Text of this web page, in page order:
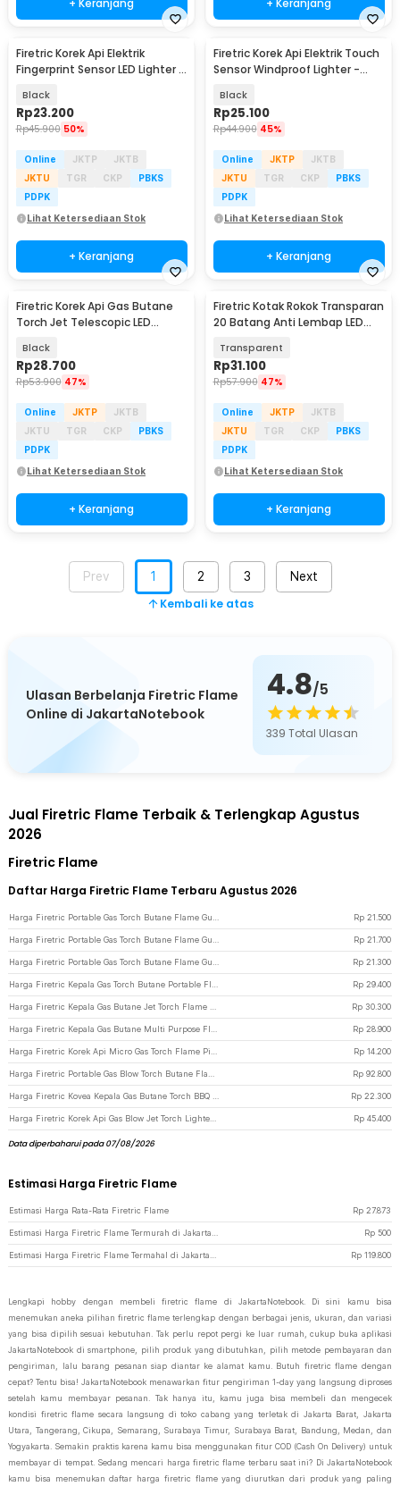
Firetric Korek Api Elektrik
Fingerprint Sensor LED Lighter -
Black
Rp23.200
Rp45.900 50%
Online JKTP
JKTB
JKTU
TGR CKP
PBKS
PDPK
Lihat Ketersediaan Stok
+ Keranjang
Firetric Korek Api Elektrik Touch
Sensor Windproof Lighter -
Black
Rp25.100
Rp44.900 45%
Online JKTP
JKTB
JKTU
TGR CKP
PBKS
PDPK
Lihat Ketersediaan Stok
+ Keranjang
Firetric Korek Api Gas Butane
Torch Jet Telescopic LED
Black
Rp28.700
Rp53.900 47%
Online JKTP
JKTB
JKTU
TGR CKP
PBKS
PDPK
Lihat Ketersediaan Stok
+ Keranjang
Firetric Kotak Rokok Transparan
20 Batang Anti Lembap LED
Transparent
Rp31.100
Rp57.900 47%
Online JKTP
JKTB
JKTU
TGR CKP
PBKS
PDPK
Lihat Ketersediaan Stok
+ Keranjang
Prev 1 2 3 Next
Kembali ke atas
Ulasan Berbelanja Firetric Flame
Online di JakartaNotebook
4.8/5
339 Total Ulasan
Jual Firetric Flame Terbaik & Terlengkap Agustus
2026
Firetric Flame
Daftar Harga Firetric Flame Terbaru Agustus 2026
Rp 21.500
Rp 21.700
Rp 21.300
Rp 29.400
Rp 30.300
Rp 28.900
Rp 14.200
Rp 92.800
Rp 22.300
Rp 45.400
Data diperbaharui pada 07/08/2026
Estimasi Harga Firetric Flame
Estimasi Harga Rata-Rata Firetric Flame Rp 27.873
Rp 500
Rp 119.800
Lengkapi hobby dengan membeli firetric flame di JakartaNotebook. Di sini kamu bisa
menemukan aneka pilihan firetric flame terlengkap dengan berbagai jenis, ukuran, dan variasi
yang bisa dipilih sesuai kebutuhan. Tak perlu repot pergi ke luar rumah, cukup buka aplikasi
JakartaNotebook di smartphone, pilih produk yang dibutuhkan, pilih metode pembayaran dan
pengiriman, lalu barang pesanan siap diantar ke alamat kamu. Butuh firetric flame dengan
cepat? Tentu bisa! JakartaNotebook menawarkan fitur pengiriman 1-day yang langsung diproses
setelah kamu membayar pesanan. Tak hanya itu, kamu juga bisa membeli dan mengecek
kondisi firetric flame secara langsung di toko cabang yang terletak di Jakarta Barat, Jakarta
Utara, Tangerang, Cikupa, Semarang, Surabaya Timur, Surabaya Barat, Bandung, Medan, dan
Yogyakarta. Semakin praktis karena kamu bisa menggunakan fitur COD (Cash On Delivery) untuk
membayar di tempat. Sedang mencari harga firetric flame terbaru saat ini? Di JakartaNotebook
kamu bisa menemukan daftar harga firetric flame yang diurutkan dari produk yang paling